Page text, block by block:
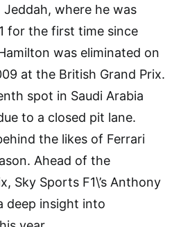
where he was
for the first time since
was eliminated on
at the British Grand Prix.
spot in Saudi Arabia
to a closed pit lane.
the likes of Ferrari
Ahead of the
Sky Sports F1\’s Anthony
deep insight into